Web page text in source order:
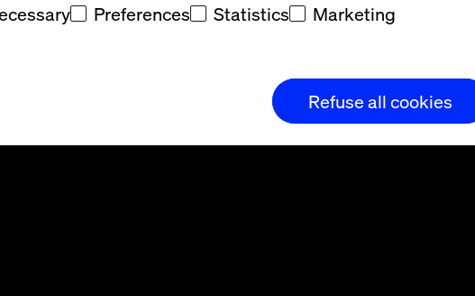
Preferences Statistics Marketing
Refuse all cookies